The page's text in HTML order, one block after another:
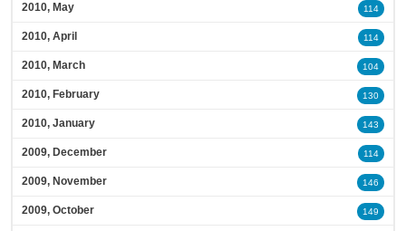
2010, May 114
2010, April 114
2010, March 104
2010, February 130
2010, January 143
2009, December 114
2009, November 146
2009, October 149